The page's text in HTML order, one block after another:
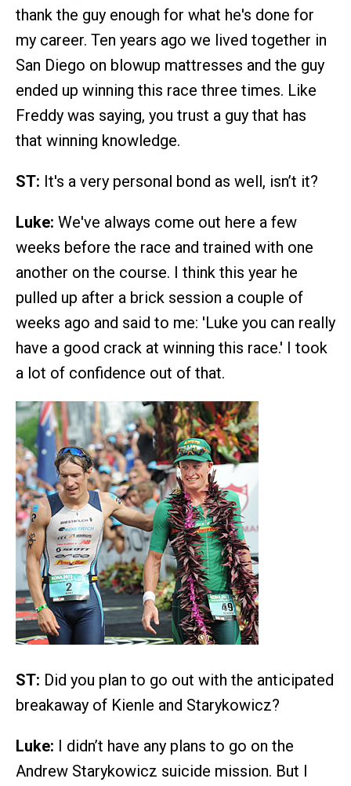
thank the guy enough for what he's done for
my career. Ten years ago we lived together in
San Diego on blowup mattresses and the guy
ended up winning this race three times. Like
Freddy was saying, you trust a guy that has
that winning knowledge.
ST: It's a very personal bond as well, isn’t it?
Luke: We've always come out here a few
weeks before the race and trained with one
another on the course. I think this year he
pulled up after a brick session a couple of
weeks ago and said to me: 'Luke you can really
have a good crack at winning this race.' I took
a lot of confidence out of that.
ST: Did you plan to go out with the anticipated
breakaway of Kienle and Starykowicz?
Luke: I didn’t have any plans to go on the
Andrew Starykowicz suicide mission. But I